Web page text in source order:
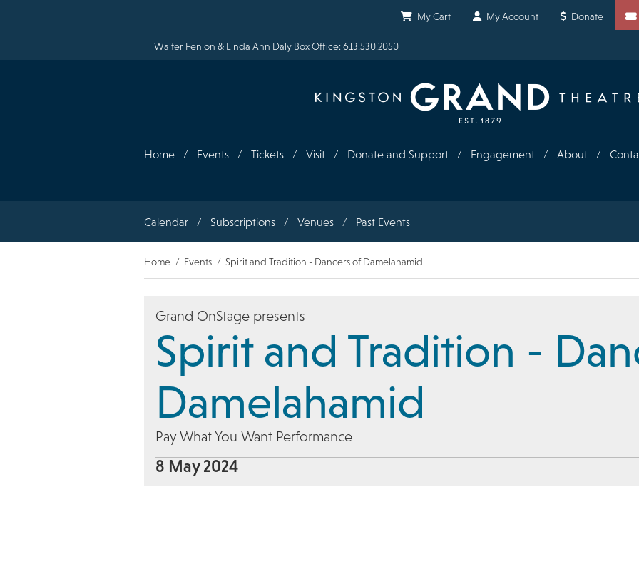
My Cart
My Account Donate
Walter Fenlon & Linda Ann Daly Box Office: 613.530.2050
Home Events Tickets Visit Donate and Support Engagement About
Section
navigation
Calendar Subscriptions Venues Past Events
Breadcrumb
Home Events Spirit and Tradition - Dancers of Damelahamid
Grand OnStage presents
Spirit and Tradition -
Damelahamid
Pay What You Want Performance
8 May 2024